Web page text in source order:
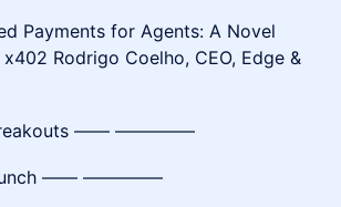
Payments for Agents: A Novel
Rodrigo Coelho, CEO, Edge &
–––– –––––––––
–––– –––––––––